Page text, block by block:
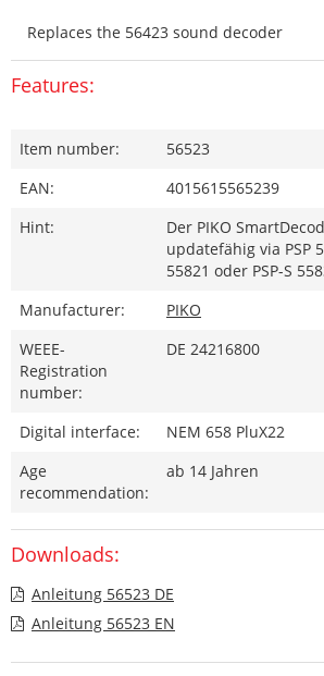
Replaces the 56423 sound decoder
Features:
Item number:
56523
EAN:
4015615565239
Hint:
Der PIKO
updatefähig via PSP
55821 oder PSP-S
Manufacturer:
PIKO
WEEE-
Registration
number:
DE 24216800
Digital interface:
NEM 658 PluX22
Age
recommendation:
ab 14 Jahren
Downloads:
Anleitung 56523 DE
Anleitung 56523 EN